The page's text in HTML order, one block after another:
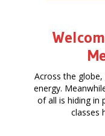
Across the
energy.
of all is hiding in
classes